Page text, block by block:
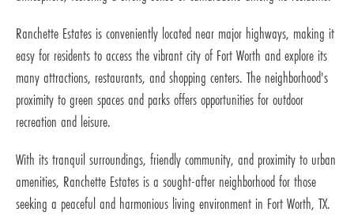
Ranchette Estates is conveniently located near major highways, making it
easy for residents to access the vibrant city of Fort Worth and explore its
many attractions, restaurants, and shopping centers. The neighborhood's
proximity to green spaces and parks offers opportunities for outdoor
recreation and leisure.
With its tranquil surroundings, friendly community, and proximity to urban
amenities, Ranchette Estates is a sought-after neighborhood for those
seeking a peaceful and harmonious living environment in Fort Worth, TX.